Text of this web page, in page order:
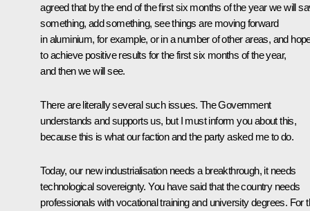
agreed that by the end of the first six months of the year we will
something, add something, see things are moving forward
in aluminium, for example, or in a number of other areas, and
to achieve positive results for the first six months of the year,
and then we will see.
There are literally several such issues. The Government
understands and supports us, but I must inform you about this,
because this is what our faction and the party asked me to do.
Today, our new industrialisation needs a breakthrough, it needs
technological sovereignty. You have said that the country needs
professionals with vocational training and university degrees. For